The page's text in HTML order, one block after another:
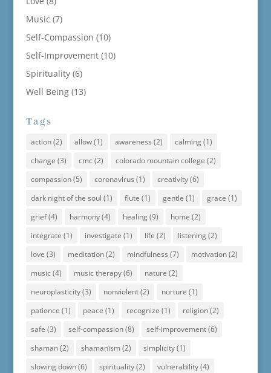
Music (7)
Self-Compassion (10)
Self-Improvement(10)
Spirituality(6)
Well Being(13)
Tags
action(2) allow(1) awareness (2) calming(1)
change (3) cmc(2) colorado mountain college (2)
compassion(5) coronavirus (1) creativity(6)
dark night of the soul (1) flute (1) gentle (1) grace (1)
grief(4) harmony(4) healing(9) home (2)
integrate (1) investigate (1) life (2) listening(2)
love (3) meditation(2) mindfulness (7) motivation(2)
music(4) music therapy(6) nature (2)
neuroplasticity(3) nonviolent(2) nurture (1)
patience (1) peace (1) recognize (1) religion(2)
safe (3) self-compassion(8) self-improvement(6)
shaman(2) shamanism (2) simplicity(1)
slowing down(6) spirituality(2) vulnerability(4)